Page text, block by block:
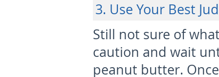
3. Use Your Best
Still not sure of
caution and wait
peanut butter.